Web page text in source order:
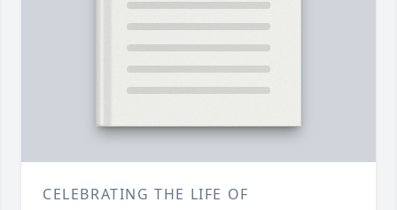
CELEBRATING THE LIFE OF